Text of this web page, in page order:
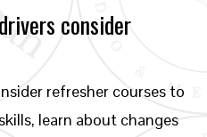
consider
refresher courses to
learn about changes